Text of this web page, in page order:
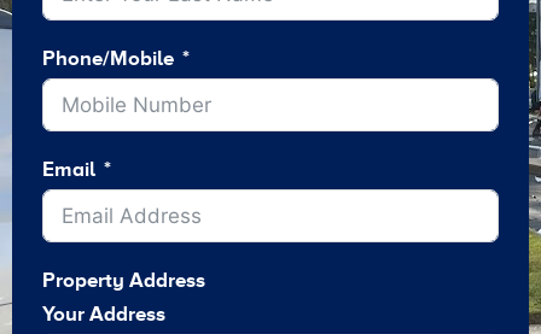
Phone/Mobile
Email
Property Address
Your Address